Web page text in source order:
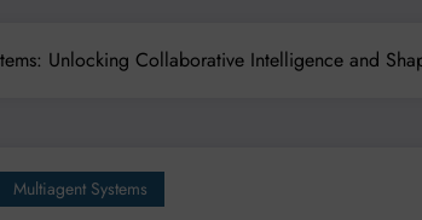
Unlocking Collaborative Intelligence and
Multiagent Systems